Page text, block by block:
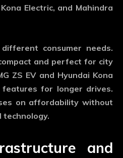
Kona Electric, and Mahindra
consumer needs.
and perfect for city
ZS EV and Hyundai Kona
for longer drives.
on affordability without
technology.
and